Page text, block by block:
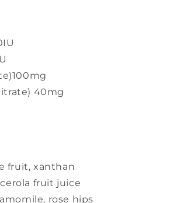
40mg
fruit, xanthan
fruit juice
rose hips